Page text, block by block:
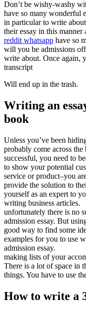
Don’t be wishy-washy
have so many wonderful
in particular to write
their essay in this
reddit whatsapp have so
will you be admissions
write about. Once again,
transcript
Will end up in the trash.
Writing an
book
Unless you’ve been
probably come across
successful, you need to
to show your potential
service or product–you
provide the solution to
yourself as an expert to
writing business articles.
unfortunately there is no
admission essay. But
good way to find some
examples for you to use
admission essay.
making lists of your
There is a lot of space in
things. You have to use
How to write a